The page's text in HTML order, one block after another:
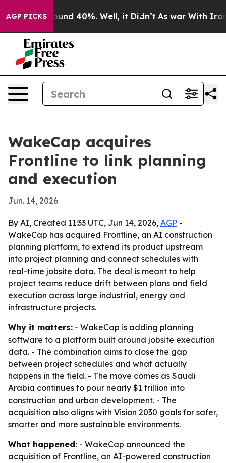
AGP PICKSAround 40%. Well, it Didn’t As war With Iran
WakeCap acquires
Frontline to link planning
and execution
Jun. 14, 2026
By AI, Created 11:33 UTC, Jun 14, 2026, AGP -
WakeCap has acquired Frontline, an AI construction
planning platform, to extend its product upstream
into project planning and connect schedules with
real-time jobsite data. The deal is meant to help
project teams reduce drift between plans and field
execution across large industrial, energy and
infrastructure projects.
Why it matters: - WakeCap is adding planning
software to a platform built around jobsite execution
data. - The combination aims to close the gap
between project schedules and what actually
happens in the field. - The move comes as Saudi
Arabia continues to pour nearly $1 trillion into
construction and urban development. - The
acquisition also aligns with Vision 2030 goals for safer,
smarter and more sustainable environments.
What happened: - WakeCap announced the
acquisition of Frontline, an AI-powered construction